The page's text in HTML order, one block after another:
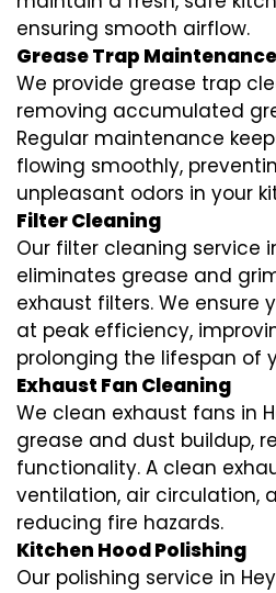
ensuring smooth airflow.
Grease Trap Maintenance
We provide grease trap
removing accumulated
Regular maintenance
flowing smoothly,
unpleasant odors in your
Filter Cleaning
Our filter cleaning service
eliminates grease and
exhaust filters. We ensure
at peak efficiency,
prolonging the lifespan of
Exhaust Fan Cleaning
We clean exhaust fans in
grease and dust buildup,
functionality. A clean
ventilation, air circulation,
reducing fire hazards.
Kitchen Hood Polishing
Our polishing service in